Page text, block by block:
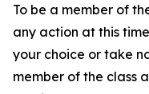
To be a member of
any action at this
your choice or take
member of the class